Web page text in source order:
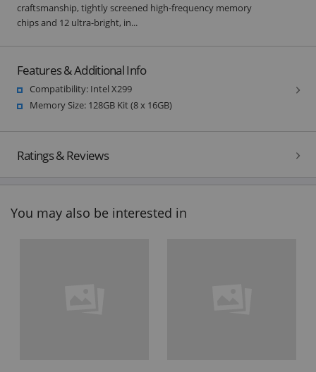
craftsmanship, tightly screened high-frequency memory
chips and 12 ultra-bright, in...
Features & Additional Info
Compatibility: Intel X299
Memory Size: 128GB Kit (8 x 16GB)
Ratings & Reviews
You may also be interested in